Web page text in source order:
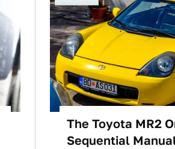
The Toyota MR2
Sequential